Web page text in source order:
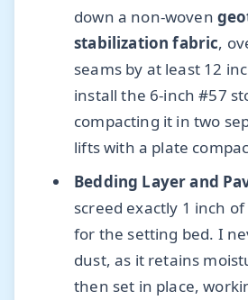
down a non-woven
stabilization fabric,
seams by at least 12
install the 6-inch #57
compacting it in two
lifts with a plate
Bedding Layer and
screed exactly 1 inch
for the setting bed. I
dust, as it retains
then set in place,